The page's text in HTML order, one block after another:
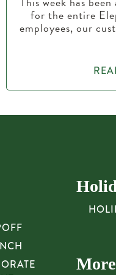
for the entire
employees, our
More